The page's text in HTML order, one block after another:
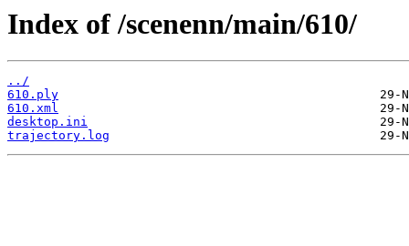
Index of /scenenn/main/610/
../
610.ply
610.xml
desktop.ini
trajectory.log